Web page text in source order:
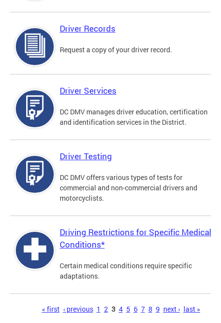
Driver Records
Request a copy of your driver record.
Driver Services
DC DMV manages driver education, certification
and identification services in the District.
Driver Testing
DC DMV offers various types of tests for
commercial and non-commercial drivers and
motorcyclists.
Driving Restrictions for Specific Medical
Conditions*
Certain medical conditions require specific
adaptations.
« first ‹ previous 1 2 3 4 5 6 7 8 9 next › last »